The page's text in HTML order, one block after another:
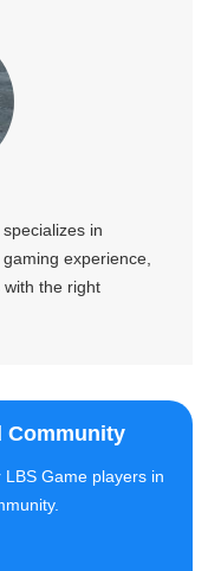
in
experience,
the right
Community
Game players in